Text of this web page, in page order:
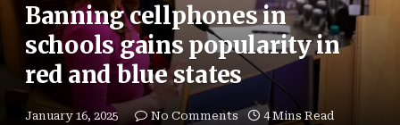
Banning cellphones in
schools gains popularity in
red and blue states
January 16, 2025 No Comments 4 Mins Read